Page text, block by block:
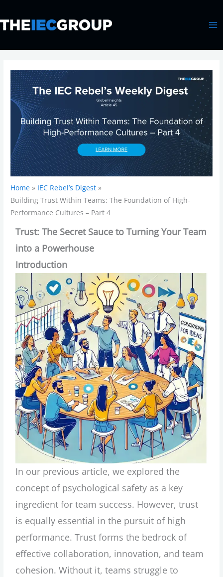
to
content
Home
IEC Rebel’s Digest
Building Trust Within Teams: The Foundation of High-
Performance Cultures – Part 4
Trust: The Secret Sauce to Turning Your Team
into a Powerhouse
Introduction
In our previous article, we explored the
concept of psychological safety as a key
ingredient for team success. However, trust
is equally essential in the pursuit of high
performance. Trust forms the bedrock of
effective collaboration, innovation, and team
cohesion. Without it, teams struggle to